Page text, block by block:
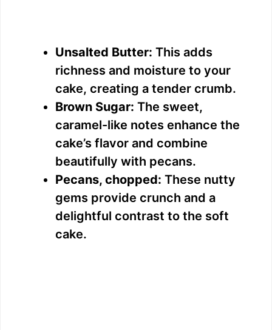
Unsalted Butter: This adds
richness and moisture to your
cake, creating a tender crumb.
Brown Sugar: The sweet,
caramel-like notes enhance the
cake’s flavor and combine
beautifully with pecans.
Pecans, chopped: These nutty
gems provide crunch and a
delightful contrast to the soft
cake.